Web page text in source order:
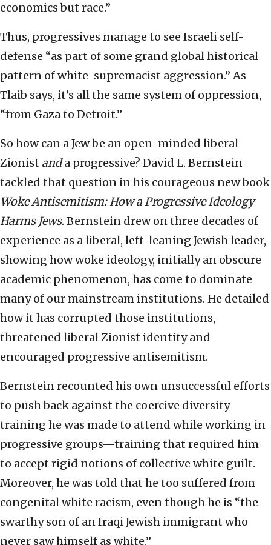
economics but race.”
Thus, progressives manage to see Israeli self-
defense “as part of some grand global historical
pattern of white-supremacist aggression.” As
Tlaib says, it’s all the same system of oppression,
“from Gaza to Detroit.”
So how can a Jew be an open-minded liberal
Zionist anda progressive? David L. Bernstein
tackled that question in his courageous new book
Woke Antisemitism: How a Progressive Ideology
Harms Jews. Bernstein drew on three decades of
experience as a liberal, left-leaning Jewish leader,
showing how woke ideology, initially an obscure
academic phenomenon, has come to dominate
many of our mainstream institutions. He detailed
how it has corrupted those institutions,
threatened liberal Zionist identity and
encouraged progressive antisemitism.
Bernstein recounted his own unsuccessful efforts
to push back against the coercive diversity
training he was made to attend while working in
progressive groups—training that required him
to accept rigid notions of collective white guilt.
Moreover, he was told that he too suffered from
congenital white racism, even though he is “the
swarthy son of an Iraqi Jewish immigrant who
never saw himself as white.”